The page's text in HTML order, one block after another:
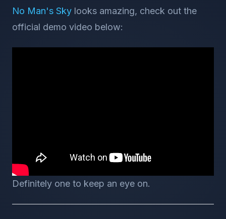
No Man's Sky looks amazing, check out the
official demo video below:
Definitely one to keep an eye on.